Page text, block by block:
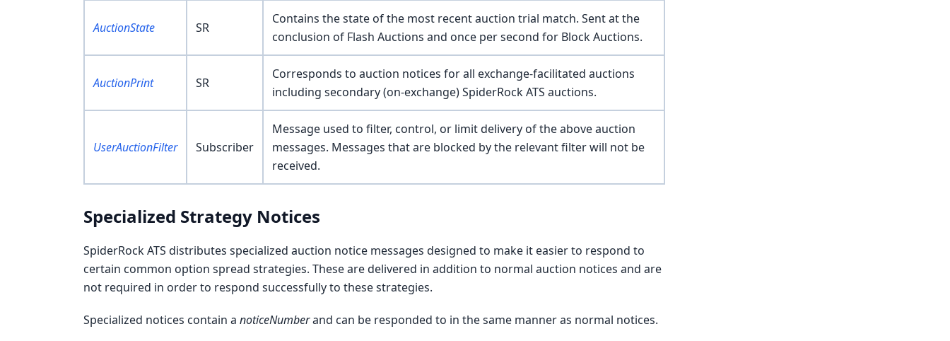
AuctionState SR
Contains the state of the most recent auction trial match. Sent at the
conclusion of Flash Auctions and once per second for Block Auctions.
AuctionPrint SR
Corresponds to auction notices for all exchange-facilitated auctions
including secondary (on-exchange) SpiderRock ATS auctions.
UserAuctionFilter Subscriber
Message used to filter, control, or limit delivery of the above auction
messages. Messages that are blocked by the relevant filter will not be
received.
Specialized Strategy Notices
SpiderRock ATS distributes specialized auction notice messages designed to make it easier to respond to
certain common option spread strategies. These are delivered in addition to normal auction notices and are
not required in order to respond successfully to these strategies.
Specialized notices contain a noticeNumberand can be responded to in the same manner as normal notices.